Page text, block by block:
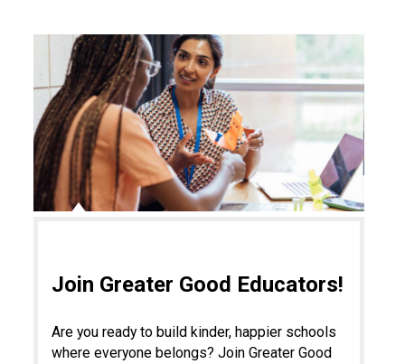
Join Greater Good Educators!
Are you ready to build kinder, happier schools
where everyone belongs? Join Greater Good